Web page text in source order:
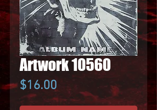
Artwork 10560
$16.00 Price